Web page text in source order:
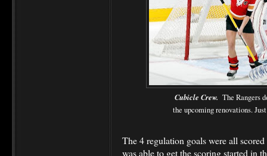
Cubicle Crew. The Rangers
the upcoming renovations.
The 4 regulation goals were all
was able to get the scoring started in